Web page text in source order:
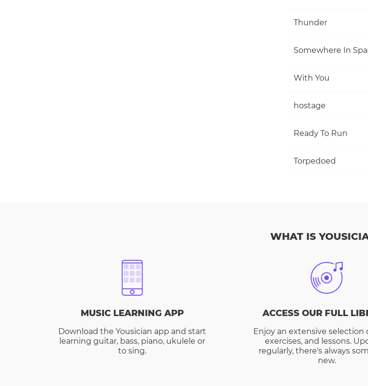
Thunder
Somewhere In
With You
hostage
Ready To Run
Torpedoed
WHAT IS
MUSIC LEARNING APP
Download the Yousician app and start
learning guitar, bass, piano, ukulele or
to sing.
ACCESS OUR FULL
Enjoy an extensive selection
exercises, and lessons.
regularly, there's always
new.